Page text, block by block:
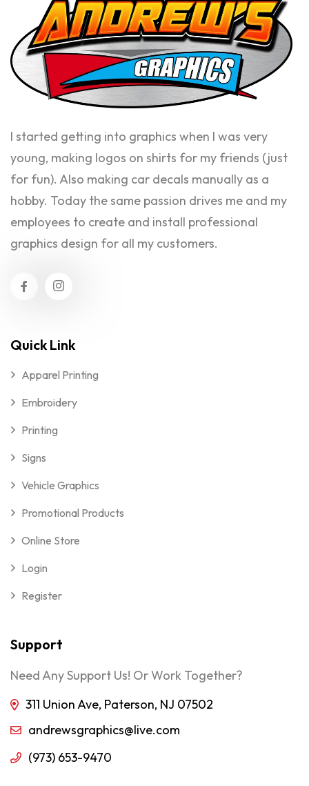
I started getting into graphics when I was very
young, making logos on shirts for my friends (just
for fun). Also making car decals manually as a
hobby. Today the same passion drives me and my
employees to create and install professional
graphics design for all my customers.
Quick Link
Apparel Printing
Embroidery
Printing
Signs
Vehicle Graphics
Promotional Products
Online Store
Login
Register
Support
Need Any Support Us! Or Work Together?
311 Union Ave, Paterson, NJ 07502
andrewsgraphics@live.com
(973) 653-9470